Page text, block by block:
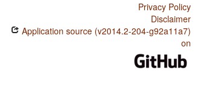
Privacy Policy
Disclaimer
Application source (v2014.2-204-g92a11a7)
on